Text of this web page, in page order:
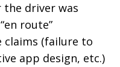
driver was
route”
claims (failure to
app design, etc.)